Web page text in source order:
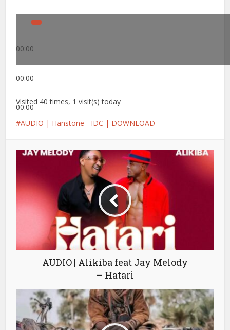
00:00
00:00
00:00
Visited 40 times, 1 visit(s) today
AUDIO | Hanstone - IDC | DOWNLOAD
AUDIO | Alikiba feat Jay Melody
– Hatari